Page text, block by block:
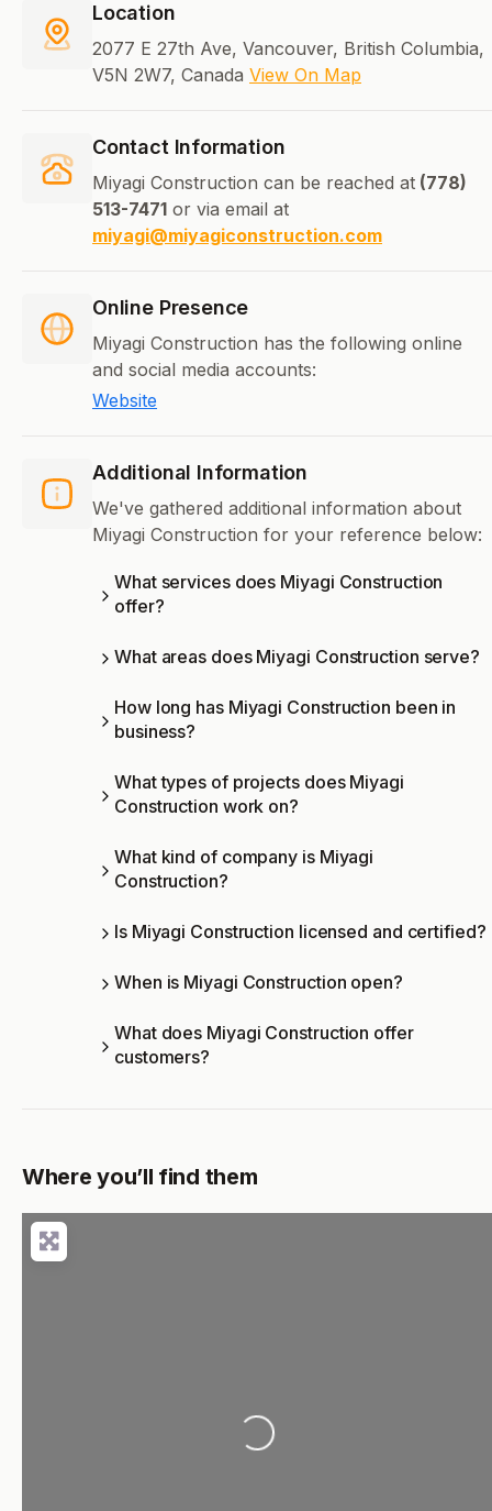
Location
2077 E 27th Ave, Vancouver, British Columbia,
V5N 2W7, Canada View On Map
Contact Information
Miyagi Construction can be reached at (778)
513-7471 or via email at
miyagi@miyagiconstruction.com
Online Presence
Miyagi Construction has the following online
and social media accounts:
Website
Additional Information
We've gathered additional information about
Miyagi Construction for your reference below:
What services does Miyagi Construction
offer?
What areas does Miyagi Construction serve?
How long has Miyagi Construction been in
business?
What types of projects does Miyagi
Construction work on?
What kind of company is Miyagi
Construction?
Is Miyagi Construction licensed and certified?
When is Miyagi Construction open?
What does Miyagi Construction offer
customers?
Where you’ll find them
Loading...